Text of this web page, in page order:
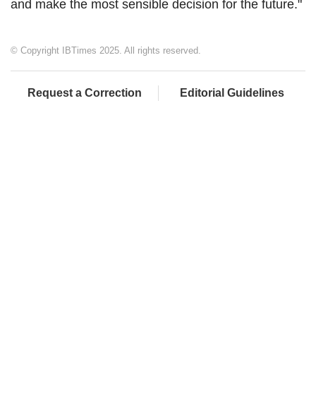
and make the most sensible decision for the future."
© Copyright IBTimes 2025. All rights reserved.
Request a Correction Editorial Guidelines